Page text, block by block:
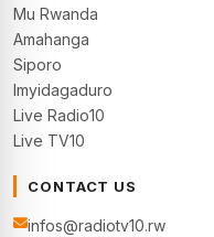
Mu Rwanda
Amahanga
Siporo
Imyidagaduro
Live Radio10
Live TV10
CONTACT US
infos@radiotv10.rw